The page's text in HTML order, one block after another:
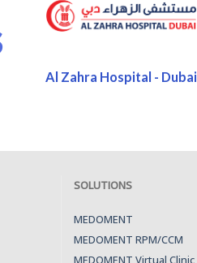
Al Zahra Hospital - Dubai
SOLUTIONS
MEDOMENT
MEDOMENT RPM/CCM
MEDOMENT Virtual Clinic